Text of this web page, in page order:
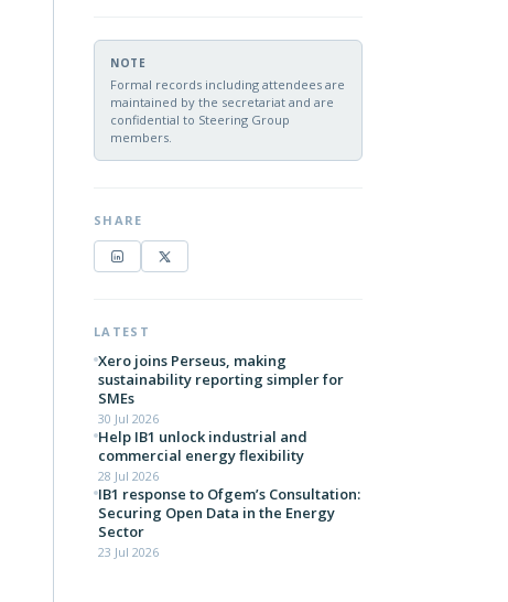
NOTE
Formal records including attendees are
maintained by the secretariat and are
confidential to Steering Group
members.
SHARE
LATEST
Xero joins Perseus, making
sustainability reporting simpler for
SMEs
30 Jul 2026
Help IB1 unlock industrial and
commercial energy flexibility
28 Jul 2026
IB1 response to Ofgem’s Consultation:
Securing Open Data in the Energy
Sector
23 Jul 2026